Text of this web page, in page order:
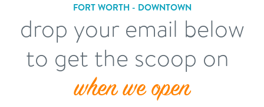
FORT WORTH - DOWNTOWN
drop your email below
to get the scoop on
when we open